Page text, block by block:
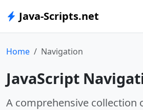
Java-Scripts.net
Home Navigation
JavaScript
A comprehensive collection